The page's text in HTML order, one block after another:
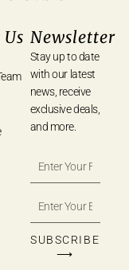
Newsletter
Stay up to date
with our latest
news, receive
exclusive deals,
and more.
SUBSCRIBE
⟶